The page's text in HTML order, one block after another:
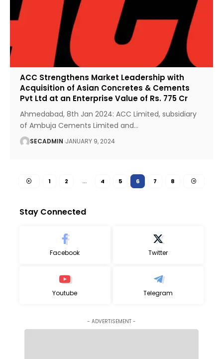
ACC Strengthens Market Leadership with
Acquisition of Asian Concretes & Cements
Pvt Ltd at an Enterprise Value of Rs. 775 Cr
Ahmedabad, 8th Jan 2024: ACC Limited, subsidiary
of Ambuja Cements Limited and…
SECADMIN JANUARY 9, 2024
1 2 … 4 5 6 7 8
Stay Connected
Facebook Twitter
Youtube Telegram
- ADVERTISEMENT -